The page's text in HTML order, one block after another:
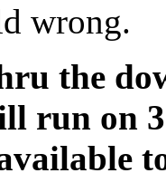
wrong.
the
run on